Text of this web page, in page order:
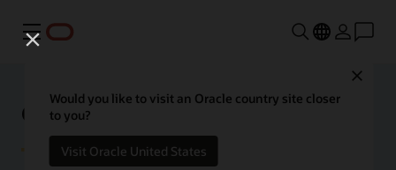
Menu
Would you like to visit an Oracle country site closer
to you?
Visit Oracle United States
Oracle Health Inside Access